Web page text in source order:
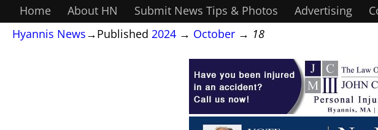
Home About HN Submit News Tips & Photos Advertising
Hyannis News→Published 2024 → October → 18